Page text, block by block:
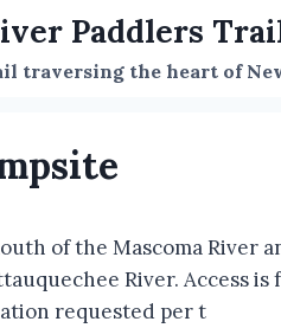
Paddlers
traversing the heart of
of the Mascoma River
River. Access
requested per t